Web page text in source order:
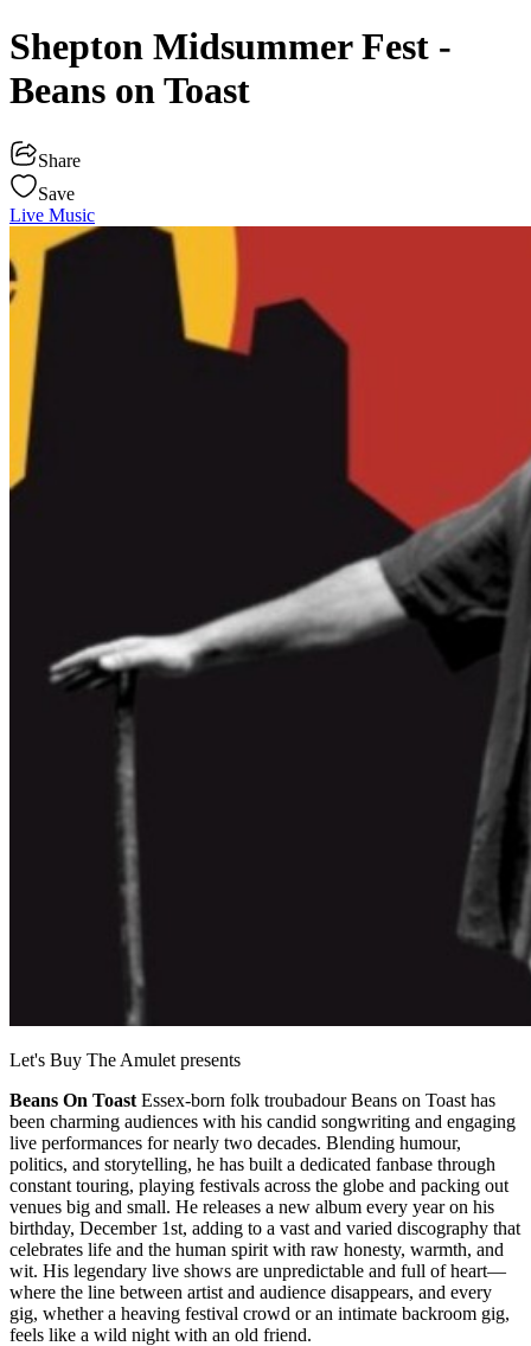
Shepton Midsummer Fest -
Beans on Toast
Share
Save
Live Music
Let's Buy The Amulet presents
Beans On Toast Essex-born folk troubadour Beans on Toast has
been charming audiences with his candid songwriting and engaging
live performances for nearly two decades. Blending humour,
politics, and storytelling, he has built a dedicated fanbase through
constant touring, playing festivals across the globe and packing out
venues big and small. He releases a new album every year on his
birthday, December 1st, adding to a vast and varied discography that
celebrates life and the human spirit with raw honesty, warmth, and
wit. His legendary live shows are unpredictable and full of heart—
where the line between artist and audience disappears, and every
gig, whether a heaving festival crowd or an intimate backroom gig,
feels like a wild night with an old friend.